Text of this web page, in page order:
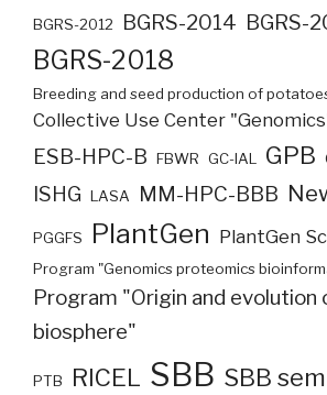
BGRS-2012 BGRS-2014 BGRS-
BGRS-2018
Breeding and seed production of
Collective Use Center
ESB-HPC-B FBWR GC-IAL GPB
ISHG LASA MM-HPC-BBB
PGGFS PlantGen PlantGen
Program "Genomics proteomics
Program "Origin and evolution
biosphere"
PTB RICEL SBB SBB